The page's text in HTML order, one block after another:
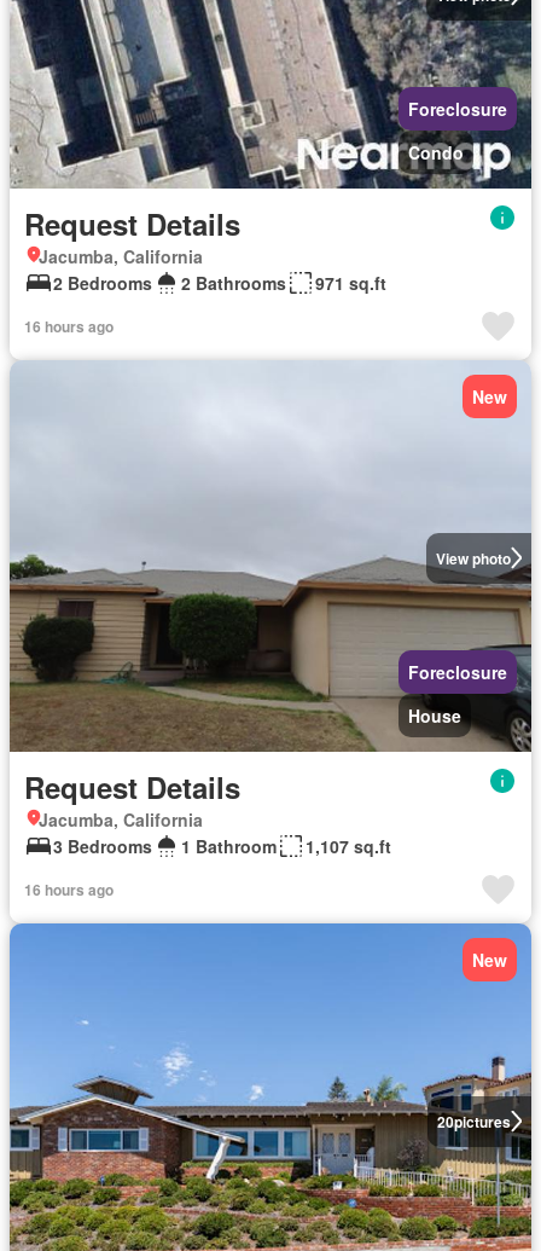
Foreclosure
Condo
Request Details
Jacumba, California
2 Bedrooms
2 Bathrooms 971 sq.ft
16 hours ago
View photo
New
Foreclosure
House
Request Details
Jacumba, California
3 Bedrooms
1 Bathroom 1,107 sq.ft
16 hours ago
20pictures
New